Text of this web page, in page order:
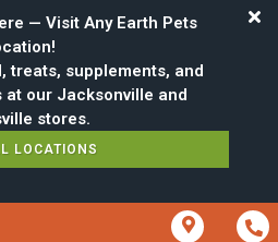
— Visit Any Earth Pets
treats, supplements, and
at our Jacksonville and
LOCATIONS